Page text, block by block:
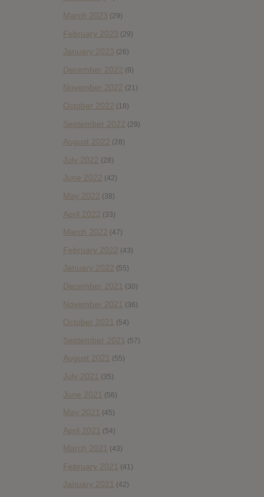
March 2023 (29)
February 2023 (29)
January 2023 (26)
December 2022 (9)
November 2022 (21)
October 2022 (18)
September 2022 (29)
August 2022 (28)
July 2022 (28)
June 2022 (42)
May 2022 (38)
April 2022 (33)
March 2022 (47)
February 2022 (43)
January 2022 (55)
December 2021 (30)
November 2021 (36)
October 2021 (54)
September 2021 (57)
August 2021 (55)
July 2021 (35)
June 2021 (56)
May 2021 (45)
April 2021 (54)
March 2021 (43)
February 2021 (41)
January 2021 (42)